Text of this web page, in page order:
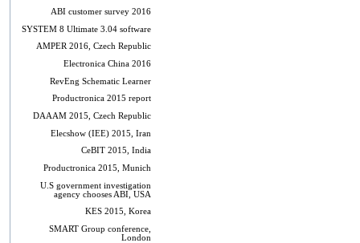
ABI customer survey 2016
SYSTEM 8 Ultimate 3.04 software
AMPER 2016, Czech Republic
Electronica China 2016
RevEng Schematic Learner
Productronica 2015 report
DAAAM 2015, Czech Republic
Elecshow (IEE) 2015, Iran
CeBIT 2015, India
Productronica 2015, Munich
U.S government investigation
agency chooses ABI, USA
KES 2015, Korea
SMART Group conference,
London